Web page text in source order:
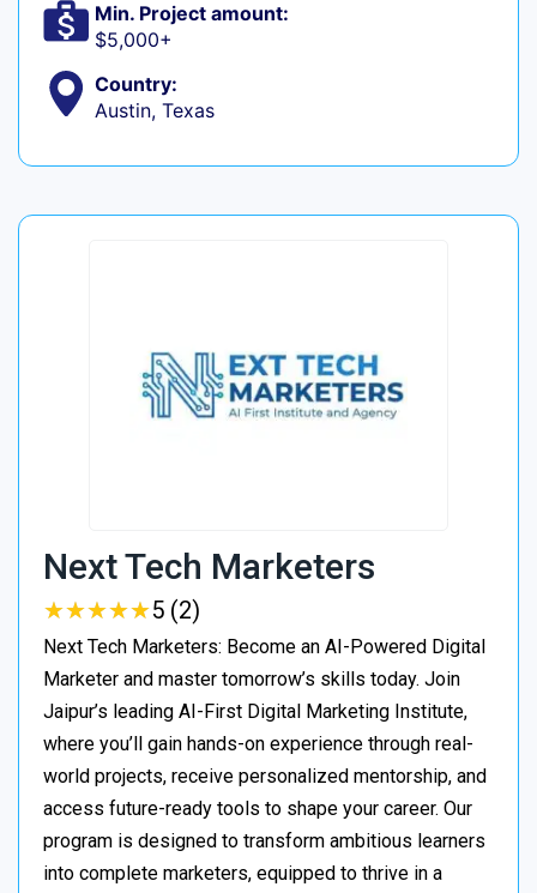
Min. Project amount:
$5,000+
Country:
Austin, Texas
Next Tech Marketers
★★★★★
★★★★★5 (2)
Next Tech Marketers: Become an AI-Powered Digital
Marketer and master tomorrow’s skills today. Join
Jaipur’s leading AI-First Digital Marketing Institute,
where you’ll gain hands-on experience through real-
world projects, receive personalized mentorship, and
access future-ready tools to shape your career. Our
program is designed to transform ambitious learners
into complete marketers, equipped to thrive in a